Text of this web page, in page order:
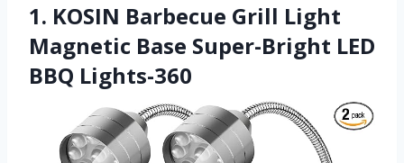
1. KOSIN Barbecue Grill Light
Magnetic Base Super-Bright LED
BBQ Lights-360